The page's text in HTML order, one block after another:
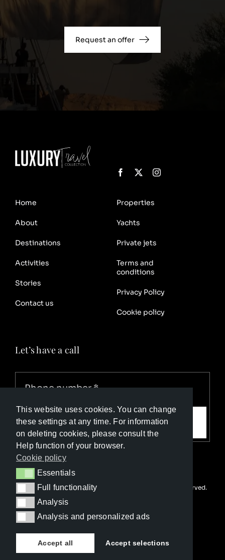
This website uses cookies. You can change
these settings at any time. For information
on deleting cookies, please consult the
Help function of your browser.
Cookie policy
EssentialsEssentials
Full functionality
Full functionality
AnalysisAnalysis
Analysis and personalized ads
Analysis and personalized ads
Accept all Accept selections
Request an offer
Home
About
Destinations
Properties
Yachts
Private jets
Activities
Stories
Contact us
Terms and
conditions
Privacy Policy
Cookie policy
Let’s have a call
Call me
© Copyright Luxury Travel Collection 2023. All rights reserved.
Developed with ❤️ by